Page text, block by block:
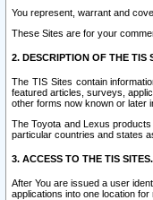
You represent, warrant and
These Sites are for your
2. DESCRIPTION OF THE TIS
The TIS Sites contain
featured articles, surveys,
other forms now known or later
The Toyota and Lexus
particular countries and states
3. ACCESS TO THE TIS SITES.
After You are issued a user
applications into one location